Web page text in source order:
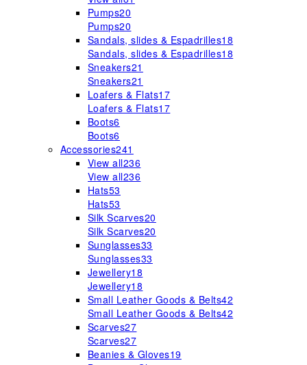
Pumps20
Pumps20
Sandals, slides & Espadrilles18
Sandals, slides & Espadrilles18
Sneakers21
Sneakers21
Loafers & Flats17
Loafers & Flats17
Boots6
Boots6
Accessories241
View all236
View all236
Hats53
Hats53
Silk Scarves20
Silk Scarves20
Sunglasses33
Sunglasses33
Jewellery18
Jewellery18
Small Leather Goods & Belts42
Small Leather Goods & Belts42
Scarves27
Scarves27
Beanies & Gloves19